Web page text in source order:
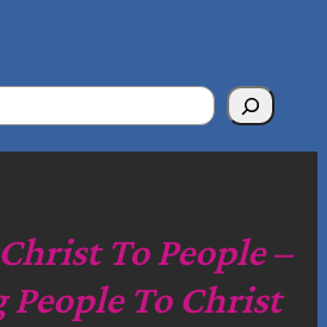
To People –
To Christ